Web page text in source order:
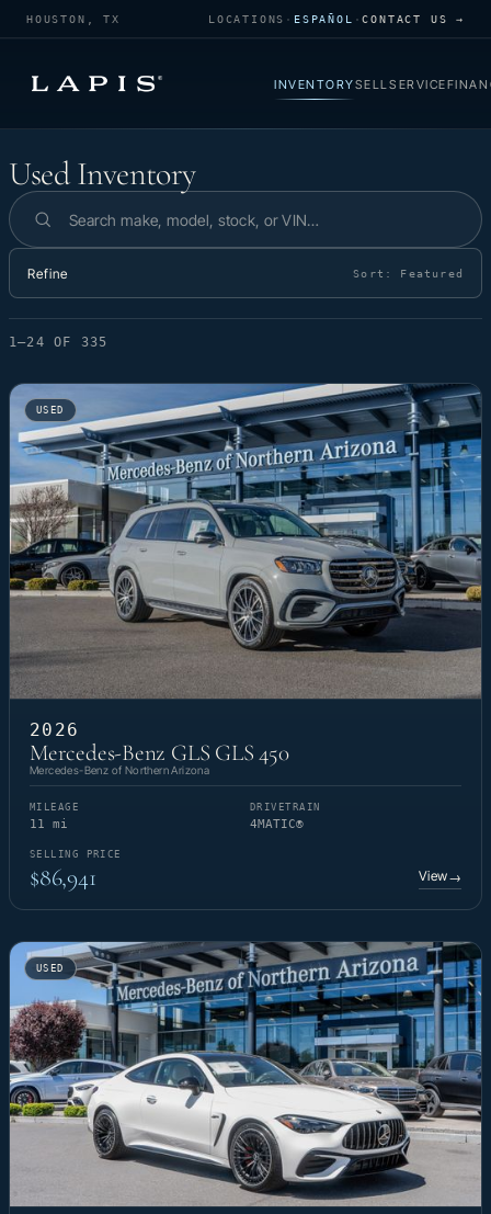
HOUSTON, TX LOCATIONS · ESPAÑOL ·CONTACT US →
INVENTORYSELLSERVICE
Used Inventory
Used Inventory
Search inventory
Refine Sort: Featured
1–24 OF 335
USED
2026
Mercedes-Benz GLS GLS 450
Mercedes-Benz of Northern Arizona
MILEAGE
11 mi
DRIVETRAIN
4MATIC®
SELLING PRICE
$86,941 View→
USED